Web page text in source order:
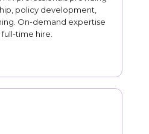
policy development,
On-demand expertise
time hire.